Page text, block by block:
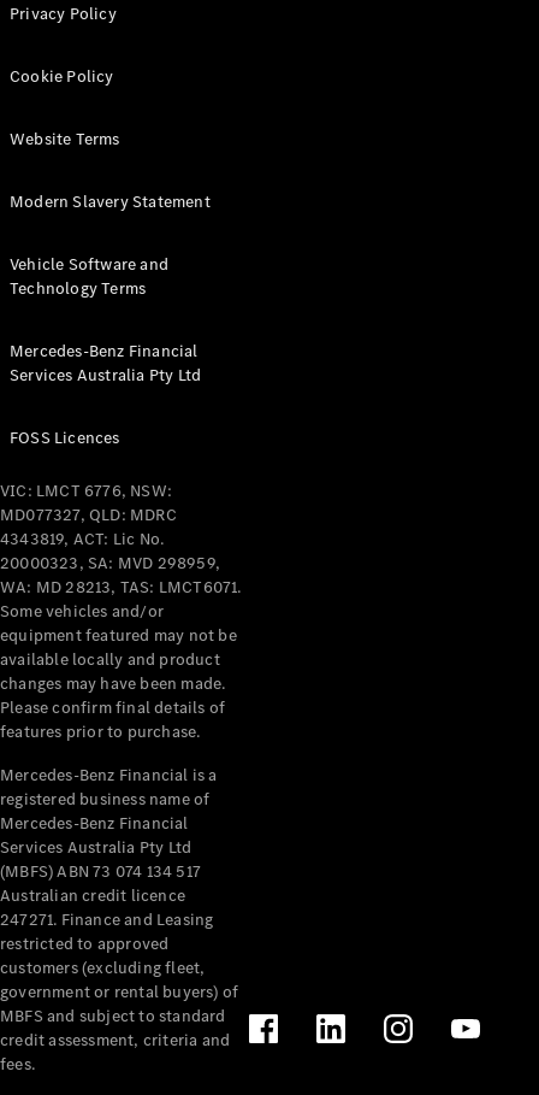
Cabriolets / Roadsters
All
Cabriolets /
CLE
Cabriolet
Maybach
Configurator
Test Drive
Mercedes-
Benz Store
Grand Limousine
VLE New Electric
Configurator
Test Drive
Mercedes-
Benz Store
People Movers
Privacy Policy
Cookie Policy
Website Terms
Modern Slavery Statement
Vehicle Software and
Technology Terms
Mercedes-Benz Financial
Services Australia Pty Ltd
FOSS Licences
VIC: LMCT 6776, NSW:
MD077327, QLD: MDRC
4343819, ACT: Lic No.
20000323, SA: MVD 298959,
WA: MD 28213, TAS: LMCT6071.
Some vehicles and/or
equipment featured may not be
available locally and product
changes may have been made.
Please confirm final details of
features prior to purchase.
Mercedes-Benz Financial is a
registered business name of
Mercedes-Benz Financial
Services Australia Pty Ltd
(MBFS) ABN 73 074 134 517
Australian credit licence
247271. Finance and Leasing
restricted to approved
customers (excluding fleet,
government or rental buyers) of
MBFS and subject to standard
credit assessment, criteria and
fees.